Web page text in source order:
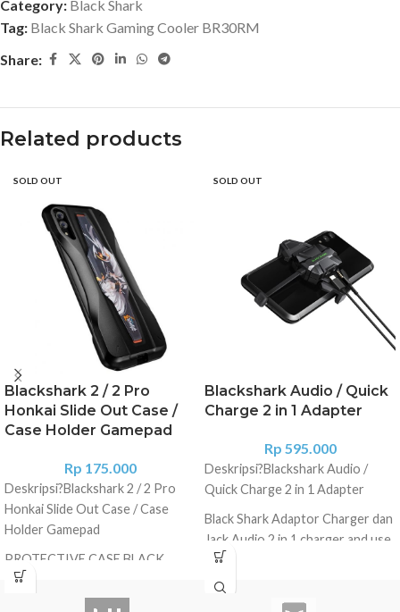
Category: Black Shark
Tag: Black Shark Gaming Cooler BR30RM
Share:
Related products
SOLD OUT
Blackshark 2 / 2 Pro
Honkai Slide Out Case /
Case Holder Gamepad
Rp 175.000
Deskripsi?Blackshark 2 / 2 Pro
Honkai Slide Out Case / Case
Holder Gamepad
PROTECTIVE CASE BLACK
SHARK 2 ORIGINAL PRODUCT -
BISA DIGUNAKAN UNTUK
SOLD OUT
Blackshark Audio / Quick
Charge 2 in 1 Adapter
Rp 595.000
Deskripsi?Blackshark Audio /
Quick Charge 2 in 1 Adapter
Black Shark Adaptor Charger dan
Jack Audio 2 in 1 charger and use
earphones at the same time